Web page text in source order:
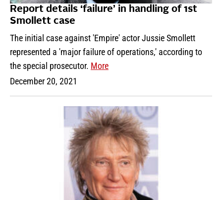
Report details ‘failure’ in handling of 1st
Smollett case
The initial case against 'Empire' actor Jussie Smollett
represented a 'major failure of operations,' according to
the special prosecutor. More
December 20, 2021